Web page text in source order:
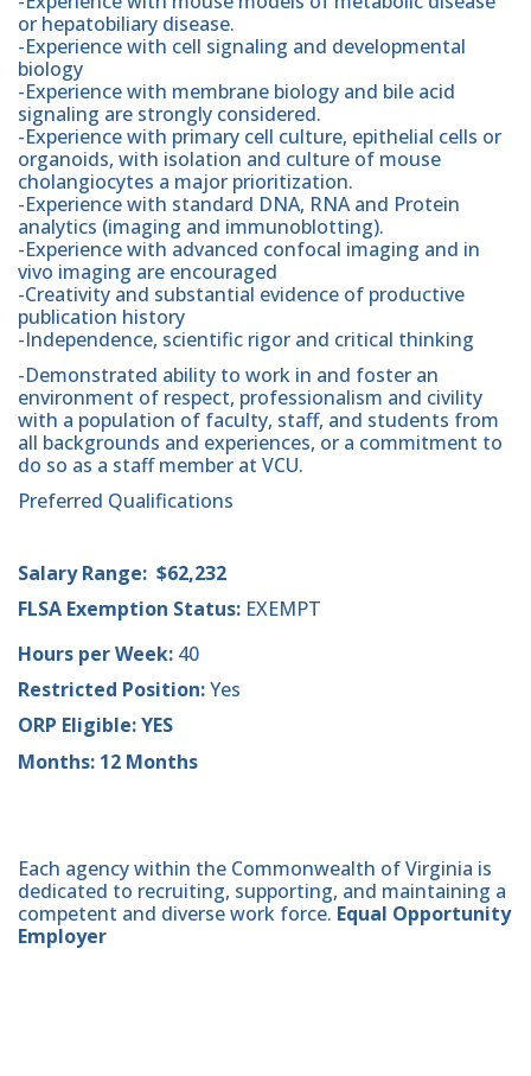
or hepatobiliary disease.
-Experience with cell signaling and developmental
biology
-Experience with membrane biology and bile acid
signaling are strongly considered.
-Experience with primary cell culture, epithelial cells or
organoids, with isolation and culture of mouse
cholangiocytes a major prioritization.
-Experience with standard DNA, RNA and Protein
analytics (imaging and immunoblotting).
-Experience with advanced confocal imaging and in
vivo imaging are encouraged
-Creativity and substantial evidence of productive
publication history
-Independence, scientific rigor and critical thinking
-Demonstrated ability to work in and foster an
environment of respect, professionalism and civility
with a population of faculty, staff, and students from
all backgrounds and experiences, or a commitment to
do so as a staff member at VCU.
Preferred Qualifications
Salary Range: $62,232
FLSA Exemption Status: EXEMPT
Hours per Week: 40
Restricted Position:Yes
ORP Eligible: YES
Months: 12 Months
Each agency within the Commonwealth of Virginia is
dedicated to recruiting, supporting, and maintaining a
competent and diverse work force. Equal Opportunity
Employer